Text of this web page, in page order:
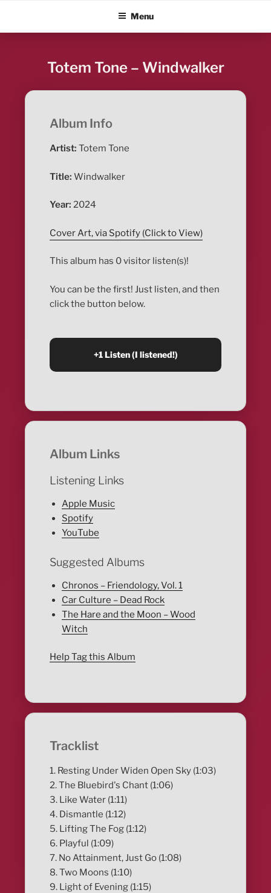
content
ALBUM BLITZMenu
Totem Tone – Windwalker
Album Info
Artist: Totem Tone
Title: Windwalker
Year: 2024
Cover Art, via Spotify (Click to View)
This album has 0 visitor listen(s)!
You can be the first! Just listen, and then
click the button below.
Album Links
Listening Links
Apple Music
Spotify
YouTube
Suggested Albums
Chronos – Friendology, Vol. 1
Car Culture – Dead Rock
The Hare and the Moon – Wood
Witch
Help Tag this Album
Tracklist
1. Resting Under Widen Open Sky (1:03)
2. The Bluebird's Chant (1:06)
3. Like Water (1:11)
4. Dismantle (1:12)
5. Lifting The Fog (1:12)
6. Playful (1:09)
7. No Attainment, Just Go (1:08)
8. Two Moons (1:10)
9. Light of Evening (1:15)